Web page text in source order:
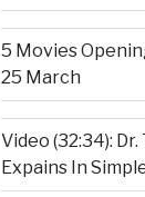
5 Movies
25 March
Video (32:34):
Expains In